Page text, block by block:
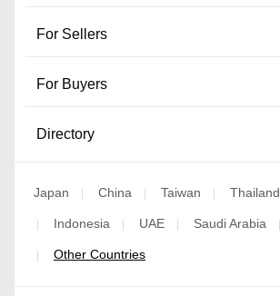
For Sellers
For Buyers
Directory
Japan China Taiwan Thailand
Indonesia UAE Saudi Arabia
Other Countries